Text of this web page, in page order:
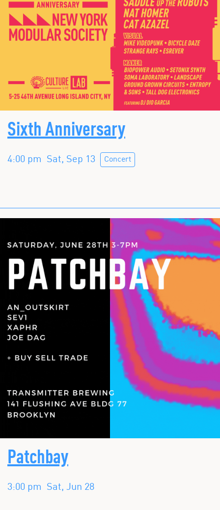
Sixth Anniversary
4:00 pm Sat, Sep 13 Concert
Patchbay
3:00 pm Sat, Jun 28